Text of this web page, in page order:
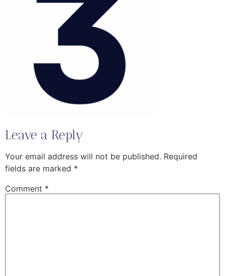
Leave a Reply
Your email address will not be published. Required
fields are marked *
Comment *